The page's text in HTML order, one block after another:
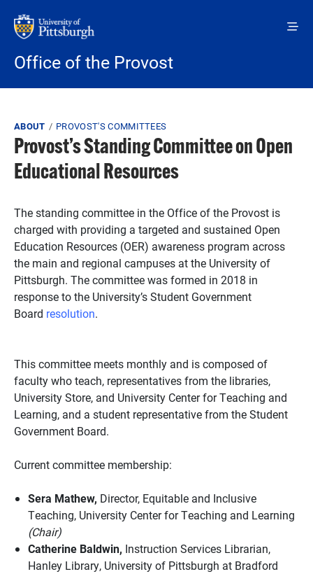
Office of the Provost
Breadcrumb
ABOUT PROVOST'S COMMITTEES
Provost’s Standing Committee on Open
Educational Resources
The standing committee in the Office of the Provost is
charged with providing a targeted and sustained Open
Education Resources (OER) awareness program across
the main and regional campuses at the University of
Pittsburgh. The committee was formed in 2018 in
response to the University’s Student Government
Board resolution.
This committee meets monthly and is composed of
faculty who teach, representatives from the libraries,
University Store, and University Center for Teaching and
Learning, and a student representative from the Student
Government Board.
Current committee membership:
Sera Mathew, Director, Equitable and Inclusive
Teaching, University Center for Teaching and Learning
(Chair)
Catherine Baldwin, Instruction Services Librarian,
Hanley Library, University of Pittsburgh at Bradford